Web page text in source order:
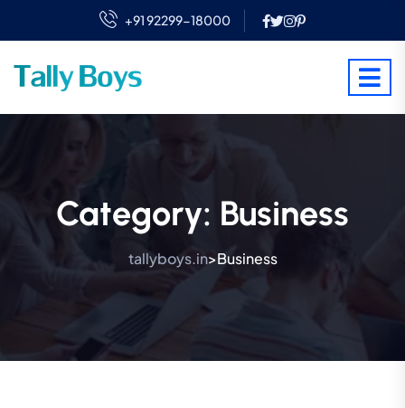
+91 92299-18000
Category: Business
tallyboys.in>Business